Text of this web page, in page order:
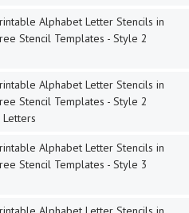
Alphabet Letter Stencils in
Stencil Templates - Style 2
Alphabet Letter Stencils in
Stencil Templates - Style 2
Alphabet Letter Stencils in
Stencil Templates - Style 3